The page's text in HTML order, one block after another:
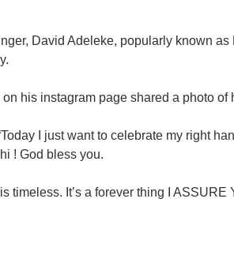
David Adeleke, popularly known
his instagram page shared a photo of
I just want to celebrate my right
! God bless you.
is timeless. It’s a forever thing I